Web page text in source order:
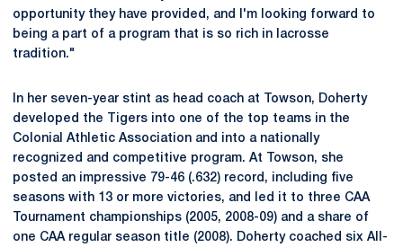
opportunity they have provided, and I'm looking forward to
being a part of a program that is so rich in lacrosse
tradition."
In her seven-year stint as head coach at Towson, Doherty
developed the Tigers into one of the top teams in the
Colonial Athletic Association and into a nationally
recognized and competitive program. At Towson, she
posted an impressive 79-46 (.632) record, including five
seasons with 13 or more victories, and led it to three CAA
Tournament championships (2005, 2008-09) and a share of
one CAA regular season title (2008). Doherty coached six All-